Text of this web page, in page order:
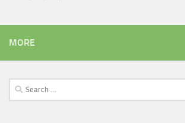
MORE
Search
for: